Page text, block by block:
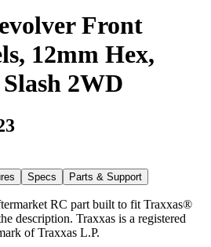
Front
12mm Hex,
2WD
Specs Parts & Support
RC part built to fit Traxxas®
description. Traxxas is a registered
of Traxxas L.P.